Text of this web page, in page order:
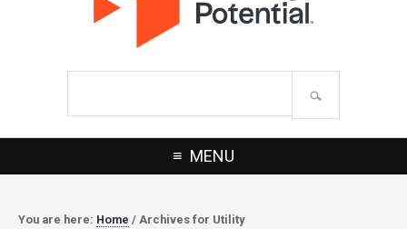
MENU
You are here: Home / Archives for Utility